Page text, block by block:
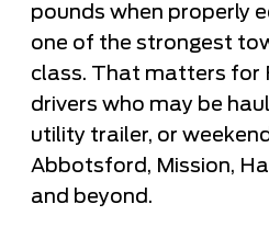
pounds when properly
one of the strongest
class. That matters for
drivers who may be
utility trailer, or
Abbotsford, Mission,
and beyond.